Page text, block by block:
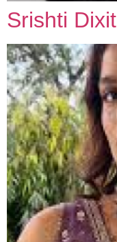
Srishti Dixit